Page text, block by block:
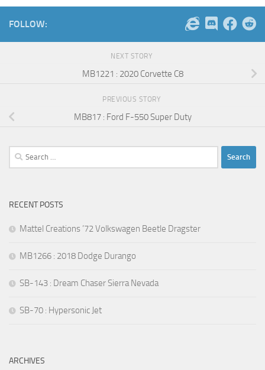
FOLLOW:
NEXT STORY
MB1221 : 2020 Corvette C8
PREVIOUS STORY
MB817 : Ford F-550 Super Duty
Search
for:
RECENT POSTS
Mattel Creations ’72 Volkswagen Beetle Dragster
MB1266 : 2018 Dodge Durango
SB-143 : Dream Chaser Sierra Nevada
SB-70 : Hypersonic Jet
ARCHIVES